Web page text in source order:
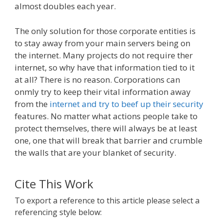
almost doubles each year.
The only solution for those corporate entities is
to stay away from your main servers being on
the internet. Many projects do not require ther
internet, so why have that information tied to it
at all? There is no reason. Corporations can
onmly try to keep their vital information away
from the internet and try to beef up their security
features. No matter what actions people take to
protect themselves, there will always be at least
one, one that will break that barrier and crumble
the walls that are your blanket of security.
Cite This Work
To export a reference to this article please select a
referencing style below: